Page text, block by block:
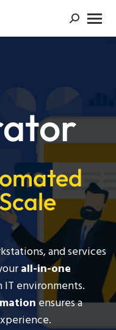
and services
all-in-one
IT environments.
ensures a